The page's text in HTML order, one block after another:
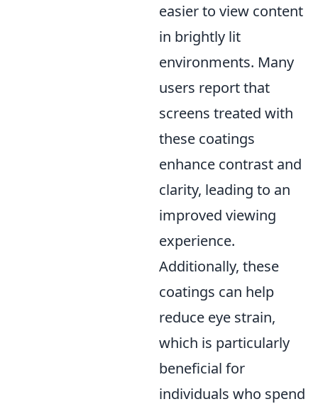
easier to view content
in brightly lit
environments. Many
users report that
screens treated with
these coatings
enhance contrast and
clarity, leading to an
improved viewing
experience.
Additionally, these
coatings can help
reduce eye strain,
which is particularly
beneficial for
individuals who spend